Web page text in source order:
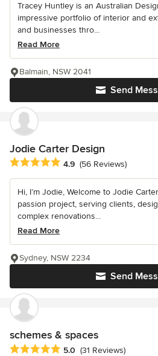
Tracey Huntley is an Australian
impressive portfolio of interior and
and businesses thro...
Read More
Send
Balmain, NSW 2041
Jodie Carter Design
Average rating: 4.9 out of 5 stars
4.9 (56 Reviews)
Hi, I’m Jodie, Welcome to Jodie
passion project, serving clients,
complex renovations...
Read More
Send
Sydney, NSW 2234
schemes & spaces
Average rating: 5 out of 5 stars
5.0 (31 Reviews)